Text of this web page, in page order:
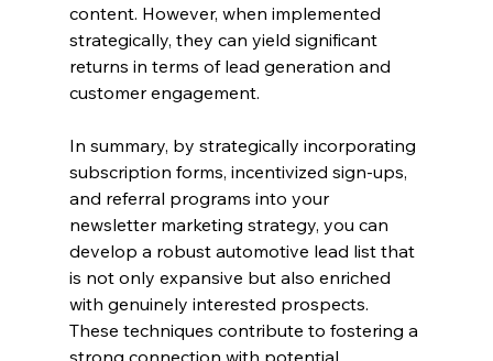
content. However, when implemented
strategically, they can yield significant
returns in terms of lead generation and
customer engagement.
In summary, by strategically incorporating
subscription forms, incentivized sign-ups,
and referral programs into your
newsletter marketing strategy, you can
develop a robust automotive lead list that
is not only expansive but also enriched
with genuinely interested prospects.
These techniques contribute to fostering a